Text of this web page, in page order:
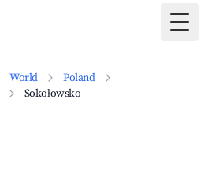
World
Poland
Sokołowsko